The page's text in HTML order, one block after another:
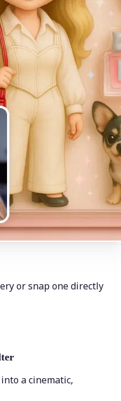
or snap one directly
a cinematic,